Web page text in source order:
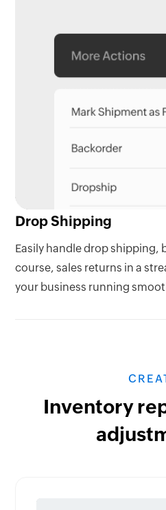
Drop Shipping
Easily handle drop shipping,
course, sales returns in a
your business running
Inventory